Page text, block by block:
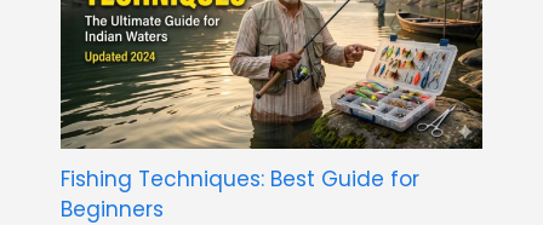
Fishing Techniques: Best Guide for
Beginners